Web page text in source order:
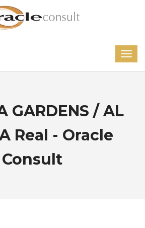
GARDENS / AL
Real - Oracle
Consult